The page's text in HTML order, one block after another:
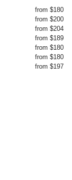
from $180
from $200
from $204
from $189
from $180
from $180
from $197